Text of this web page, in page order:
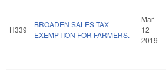
H339
BROADEN SALES TAX
EXEMPTION FOR FARMERS.
Mar
12
2019